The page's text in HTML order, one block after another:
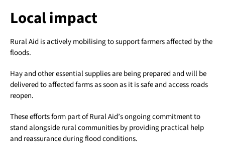
Local impact
Rural Aid is actively mobilising to support farmers affected by the
floods.
Hay and other essential supplies are being prepared and will be
delivered to affected farms as soon as it is safe and access roads
reopen.
These efforts form part of Rural Aid’s ongoing commitment to
stand alongside rural communities by providing practical help
and reassurance during flood conditions.